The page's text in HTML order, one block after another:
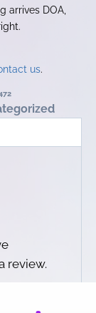
arrives DOA,
us.
review.